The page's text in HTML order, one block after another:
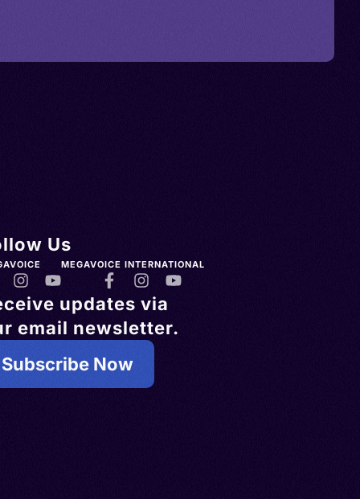
Us
MEGAVOICE INTERNATIONAL
updates via
email newsletter.
Subscribe Now